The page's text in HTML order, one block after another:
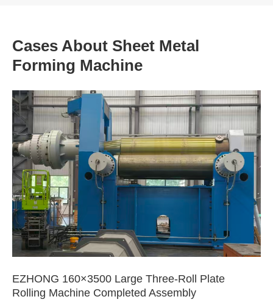
Cases About Sheet Metal
Forming Machine
EZHONG 160×3500 Large Three-Roll Plate
Rolling Machine Completed Assembly